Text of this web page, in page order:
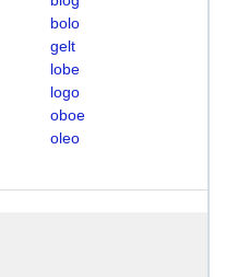
bolo
gelt
lobe
logo
oboe
oleo